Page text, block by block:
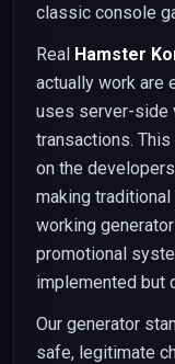
classic console
Real Hamster
actually work are
uses server-side
transactions.
on the
making
working
promotional
implemented but
Our generator
safe, legitimate